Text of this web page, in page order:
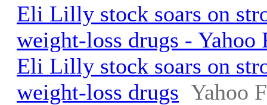
Eli Lilly stock soars on
weight-loss drugs - Yahoo
Eli Lilly stock soars on
weight-loss drugs Yahoo